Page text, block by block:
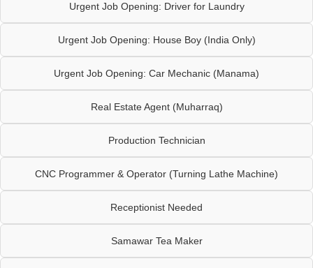
Urgent Job Opening: Driver for Laundry
Urgent Job Opening: House Boy (India Only)
Urgent Job Opening: Car Mechanic (Manama)
Real Estate Agent (Muharraq)
Production Technician
CNC Programmer & Operator (Turning Lathe Machine)
Receptionist Needed
Samawar Tea Maker